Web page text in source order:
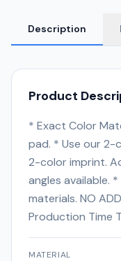
Description
Product
* Exact Color
pad. * Use our
2-color imprint.
angles available.
materials. NO
Production Time
MATERIAL